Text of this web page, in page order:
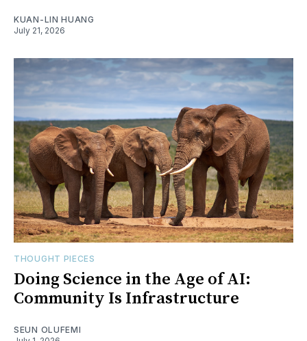
KUAN-LIN HUANG
July 21, 2026
THOUGHT PIECES
Doing Science in the Age of AI:
Community Is Infrastructure
SEUN OLUFEMI